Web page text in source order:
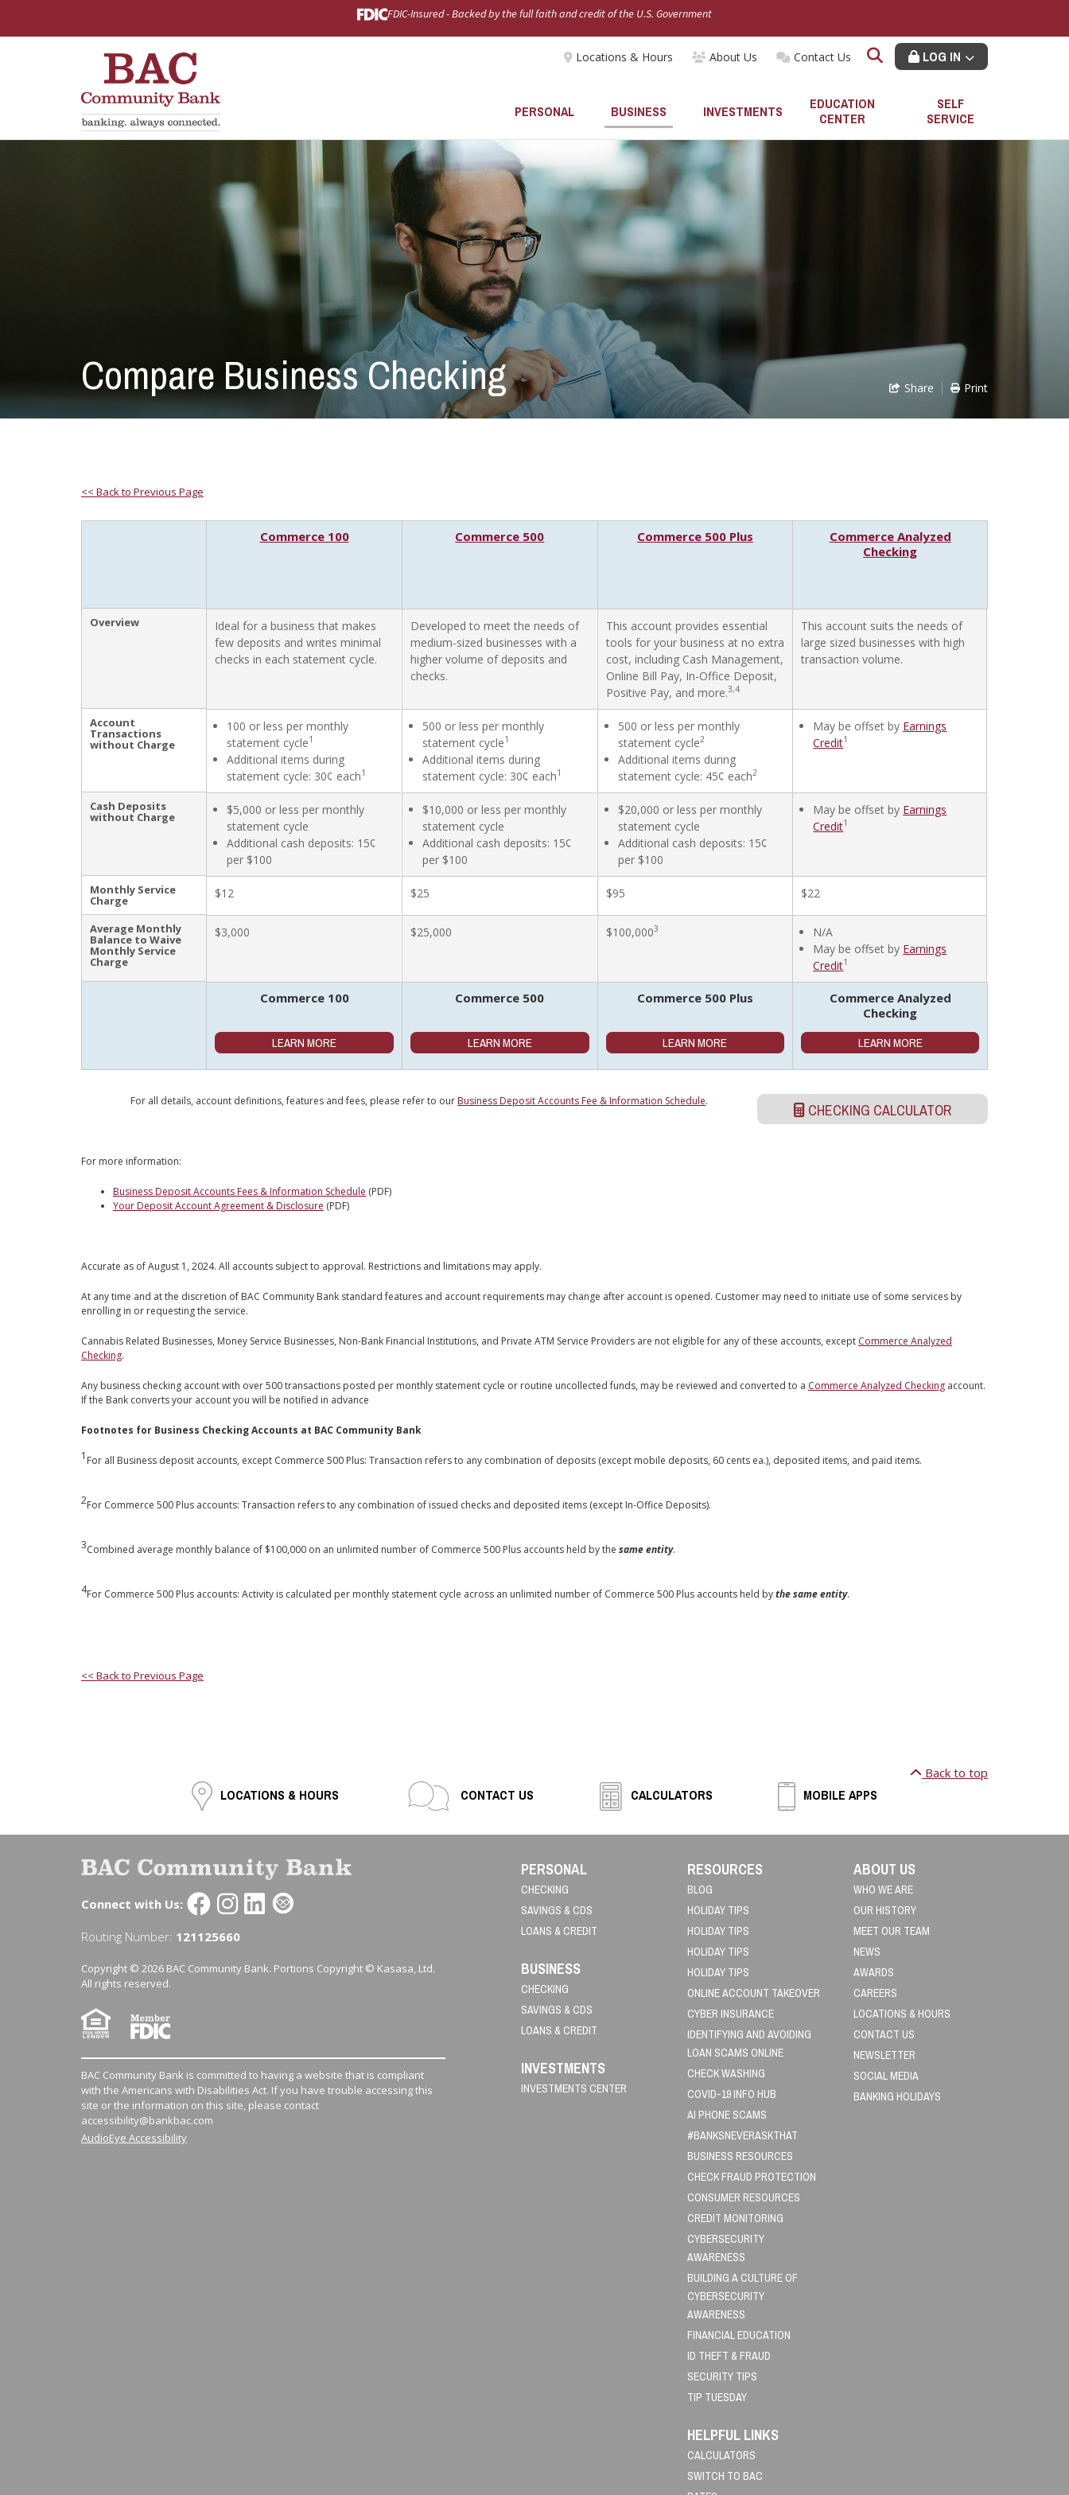
FDIC-Insured - Backed by the full faith and credit of the U.S. Government
Locations & Hours About Us Contact Us LOG IN
PERSONAL BUSINESS INVESTMENTS
EDUCATION
CENTER
SELF
SERVICE
Compare Business Checking Share Print
<< Back to Previous Page
Overview
Account
Transactions
without Charge
Cash Deposits
without Charge
Monthly Service
Charge
Average Monthly
Balance to Waive
Monthly Service
Charge
Commerce 100
Ideal for a business that makes
few deposits and writes minimal
checks in each statement cycle.
100 or less per monthly
statement cycle1
Additional items during
statement cycle: 30¢ each1
$5,000 or less per monthly
statement cycle
Additional cash deposits: 15¢
per $100
$12
$3,000
Commerce 100
LEARN MORE
Commerce 500
Developed to meet the needs of
medium-sized businesses with a
higher volume of deposits and
checks.
500 or less per monthly
statement cycle1
Additional items during
statement cycle: 30¢ each1
$10,000 or less per monthly
statement cycle
Additional cash deposits: 15¢
per $100
$25
$25,000
Commerce 500
LEARN MORE
Commerce 500 Plus
This account provides essential
tools for your business at no extra
cost, including Cash Management,
Online Bill Pay, In-Office Deposit,
Positive Pay, and more.3,4
500 or less per monthly
statement cycle2
Additional items during
statement cycle: 45¢ each2
$20,000 or less per monthly
statement cycle
Additional cash deposits: 15¢
per $100
$95
$100,0003
Commerce 500 Plus
LEARN MORE
Commerce Analyzed
Checking
This account suits the needs of
large sized businesses with high
transaction volume.
May be offset by Earnings
Credit1
May be offset by Earnings
Credit1
$22
N/A
May be offset by Earnings
Credit1
Commerce Analyzed
Checking
LEARN MORE
CHECKING CALCULATOR
For all details, account definitions, features and fees, please refer to our Business Deposit Accounts Fee & Information Schedule.
For more information:
Business Deposit Accounts Fees & Information Schedule (PDF)
Your Deposit Account Agreement & Disclosure (PDF)
Accurate as of August 1, 2024. All accounts subject to approval. Restrictions and limitations may apply.
At any time and at the discretion of BAC Community Bank standard features and account requirements may change after account is opened. Customer may need to initiate use of some services by
enrolling in or requesting the service.
Cannabis Related Businesses, Money Service Businesses, Non-Bank Financial Institutions, and Private ATM Service Providers are not eligible for any of these accounts, except Commerce Analyzed
Checking.
Any business checking account with over 500 transactions posted per monthly statement cycle or routine uncollected funds, may be reviewed and converted to a Commerce Analyzed Checking account.
If the Bank converts your account you will be notified in advance
Footnotes for Business Checking Accounts at BAC Community Bank
1 For all Business deposit accounts, except Commerce 500 Plus: Transaction refers to any combination of deposits (except mobile deposits, 60 cents ea.), deposited items, and paid items.
2For Commerce 500 Plus accounts: Transaction refers to any combination of issued checks and deposited items (except In-Office Deposits).
3Combined average monthly balance of $100,000 on an unlimited number of Commerce 500 Plus accounts held by the same entity.
4For Commerce 500 Plus accounts: Activity is calculated per monthly statement cycle across an unlimited number of Commerce 500 Plus accounts held bythe same entity.
<< Back to Previous Page
Back to top
LOCATIONS & HOURS CONTACT US CALCULATORS MOBILE APPS
Connect with Us:
Routing Number: 121125660
Copyright © 2026 BAC Community Bank. Portions Copyright © Kasasa, Ltd.
All rights reserved.
BAC Community Bank is committed to having a website that is compliant
with the Americans with Disabilities Act. If you have trouble accessing this
site or the information on this site, please contact
accessibility@bankbac.com
AudioEye Accessibility
PERSONAL
CHECKING
SAVINGS & CDS
LOANS & CREDIT
BUSINESS
CHECKING
SAVINGS & CDS
LOANS & CREDIT
INVESTMENTS
INVESTMENTS CENTER
RESOURCES
BLOG
HOLIDAY TIPS
HOLIDAY TIPS
HOLIDAY TIPS
HOLIDAY TIPS
ONLINE ACCOUNT TAKEOVER
CYBER INSURANCE
IDENTIFYING AND AVOIDING
LOAN SCAMS ONLINE
CHECK WASHING
COVID-19 INFO HUB
AI PHONE SCAMS
#BANKSNEVERASKTHAT
BUSINESS RESOURCES
CHECK FRAUD PROTECTION
CONSUMER RESOURCES
CREDIT MONITORING
CYBERSECURITY
AWARENESS
BUILDING A CULTURE OF
CYBERSECURITY
AWARENESS
FINANCIAL EDUCATION
ID THEFT & FRAUD
SECURITY TIPS
TIP TUESDAY
HELPFUL LINKS
CALCULATORS
SWITCH TO BAC
ABOUT US
WHO WE ARE
OUR HISTORY
MEET OUR TEAM
NEWS
AWARDS
CAREERS
LOCATIONS & HOURS
CONTACT US
NEWSLETTER
SOCIAL MEDIA
BANKING HOLIDAYS